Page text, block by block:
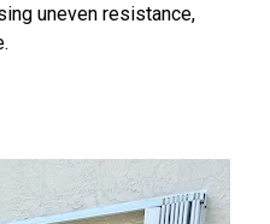
uneven resistance,